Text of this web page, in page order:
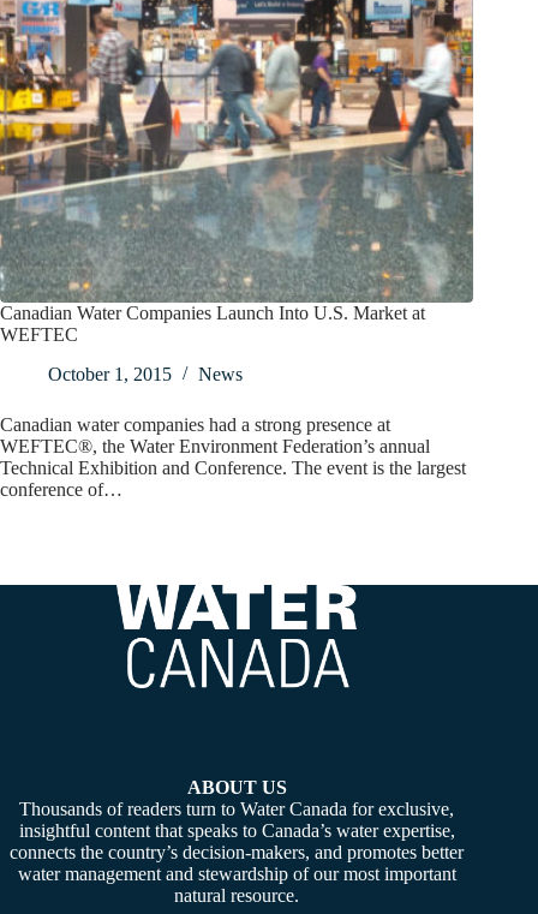
Canadian Water Companies Launch Into U.S. Market at
WEFTEC
October 1, 2015
News
Canadian water companies had a strong presence at
WEFTEC®, the Water Environment Federation’s annual
Technical Exhibition and Conference. The event is the largest
conference of…
ABOUT US
Thousands of readers turn to Water Canada for exclusive,
insightful content that speaks to Canada’s water expertise,
connects the country’s decision-makers, and promotes better
water management and stewardship of our most important
natural resource.